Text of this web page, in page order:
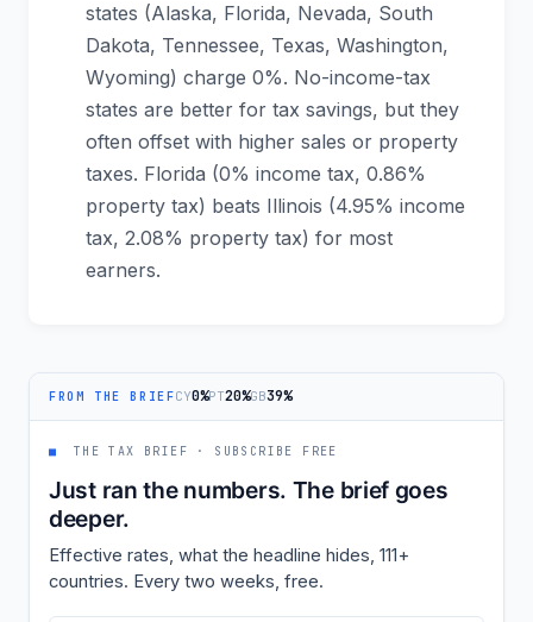
states (Alaska, Florida, Nevada, South
Dakota, Tennessee, Texas, Washington,
Wyoming) charge 0%. No-income-tax
states are better for tax savings, but they
often offset with higher sales or property
taxes. Florida (0% income tax, 0.86%
property tax) beats Illinois (4.95% income
tax, 2.08% property tax) for most
earners.
FROM THE BRIEFCY0%PT20%GB39%
■ THE TAX BRIEF · SUBSCRIBE FREE
Just ran the numbers. The brief goes
deeper.
Effective rates, what the headline hides, 111+
countries. Every two weeks, free.